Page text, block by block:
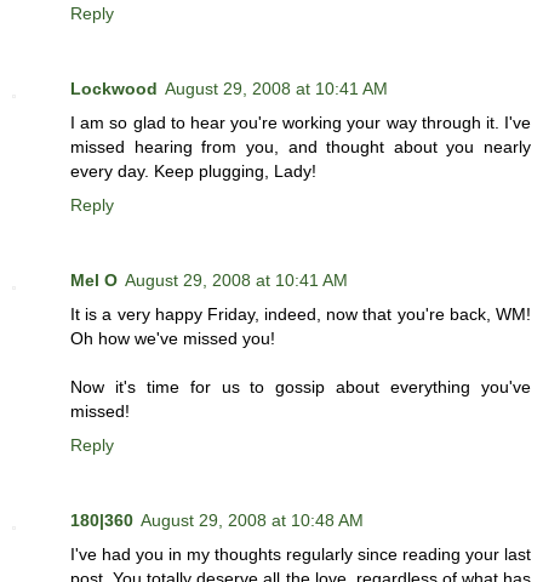
Reply
Lockwood August 29, 2008 at 10:41 AM
I am so glad to hear you're working your way through it. I've
missed hearing from you, and thought about you nearly
every day. Keep plugging, Lady!
Reply
Mel O August 29, 2008 at 10:41 AM
It is a very happy Friday, indeed, now that you're back, WM!
Oh how we've missed you!
Now it's time for us to gossip about everything you've
missed!
Reply
180|360 August 29, 2008 at 10:48 AM
I've had you in my thoughts regularly since reading your last